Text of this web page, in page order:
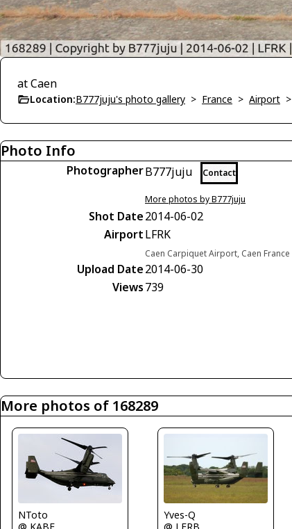
at Caen
Location:B777juju's photo gallery > France > Airport >
Photo Info
PhotographerB777juju Contact
More photos by B777juju
Shot Date2014-06-02
AirportLFRK
Caen Carpiquet Airport, Caen France
Upload Date2014-06-30
Views739
More photos of 168289
NToto
Yves-Q